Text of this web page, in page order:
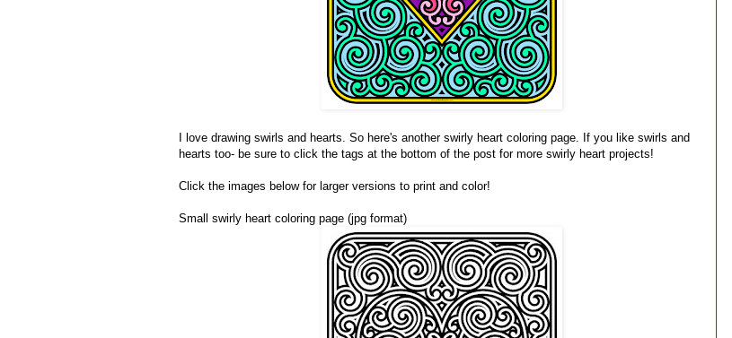
I love drawing swirls and hearts. So here's another swirly heart coloring page. If you like swirls and
hearts too- be sure to click the tags at the bottom of the post for more swirly heart projects!
Click the images below for larger versions to print and color!
Small swirly heart coloring page (jpg format)